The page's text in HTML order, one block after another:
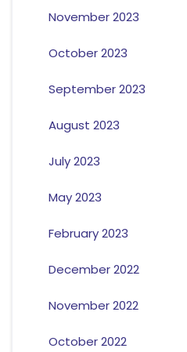
November 2023
October 2023
September 2023
August 2023
July 2023
May 2023
February 2023
December 2022
November 2022
October 2022